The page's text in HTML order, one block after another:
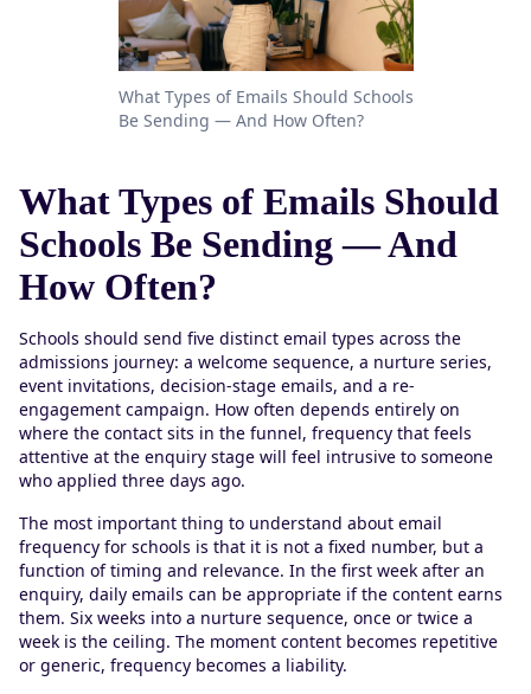
What Types of Emails Should Schools
Be Sending — And How Often?
What Types of Emails Should
Schools Be Sending — And
How Often?
Schools should send five distinct email types across the
admissions journey: a welcome sequence, a nurture series,
event invitations, decision-stage emails, and a re-
engagement campaign. How often depends entirely on
where the contact sits in the funnel, frequency that feels
attentive at the enquiry stage will feel intrusive to someone
who applied three days ago.
The most important thing to understand about email
frequency for schools is that it is not a fixed number, but a
function of timing and relevance. In the first week after an
enquiry, daily emails can be appropriate if the content earns
them. Six weeks into a nurture sequence, once or twice a
week is the ceiling. The moment content becomes repetitive
or generic, frequency becomes a liability.